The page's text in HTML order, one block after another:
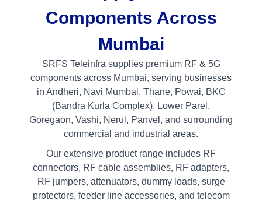
Components Across
Mumbai
SRFS Teleinfra supplies premium RF & 5G
components across Mumbai, serving businesses
in Andheri, Navi Mumbai, Thane, Powai, BKC
(Bandra Kurla Complex), Lower Parel,
Goregaon, Vashi, Nerul, Panvel, and surrounding
commercial and industrial areas.
Our extensive product range includes RF
connectors, RF cable assemblies, RF adapters,
RF jumpers, attenuators, dummy loads, surge
protectors, feeder line accessories, and telecom